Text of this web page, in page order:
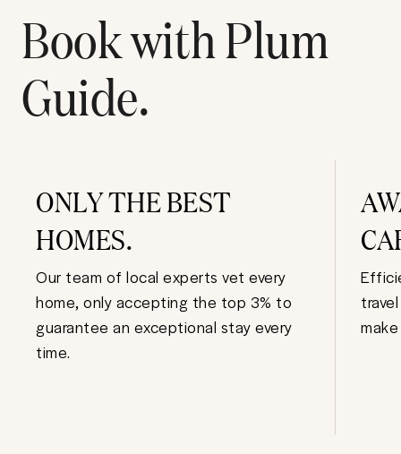
Book with Plum
Guide.
ONLY THE BEST
HOMES.
Our team of local experts vet every
home, only accepting the top 3% to
guarantee an exceptional stay every
time.